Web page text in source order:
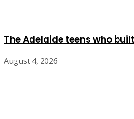
The Adelaide teens who
August 4, 2026